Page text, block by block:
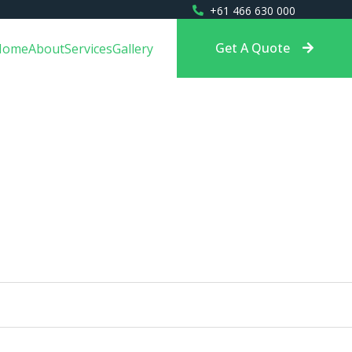
+61 466 630 000
AboutServicesGallery Get A Quote